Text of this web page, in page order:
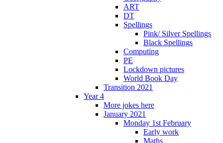
ART
DT
Spellings
Pink/ Silver Spellings
Black Spellings
Computing
PE
Lockdown pictures
World Book Day
Transition 2021
Year 4
More jokes here
January 2021
Monday 1st February
Early work
Maths